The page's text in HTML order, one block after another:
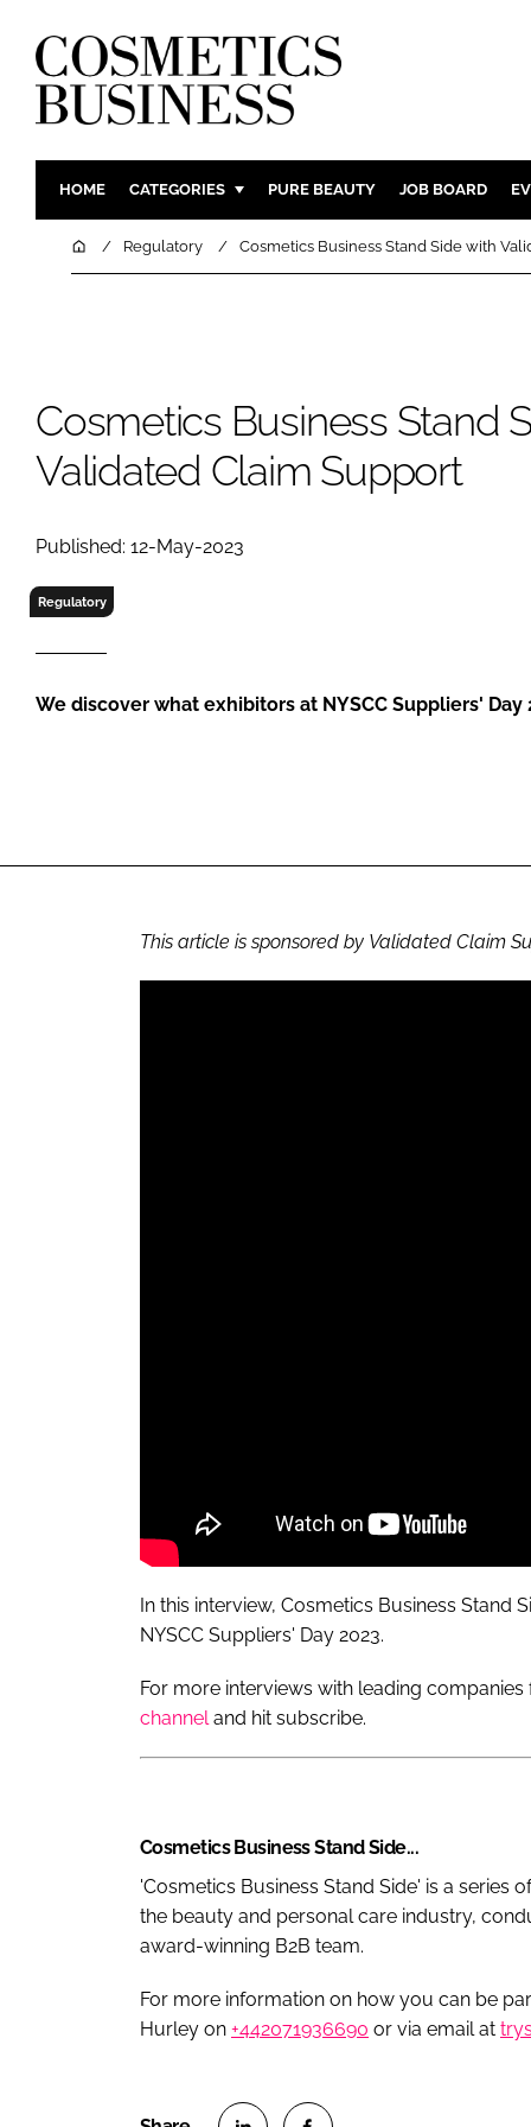
HOME CATEGORIES
INGREDIENTS BODY
MALE
DIGITAL
PURE BEAUTY JOB BOARD
HomeRegulatory Cosmetics Business Stand Side with
Cosmetics Business Stand
Validated Claim Support
Published: 12-May-2023
Regulatory
We discover what exhibitors at NYSCC Suppliers' Day
This article is sponsored by Validated Claim
In this interview, Cosmetics Business Stand
NYSCC Suppliers' Day 2023.
For more interviews with leading
channel and hit subscribe.
Cosmetics Business Stand Side...
'Cosmetics Business Stand Side' is a series
the beauty and personal care industry,
award-winning B2B team.
For more information on how you can be
Hurley on +442071936690 or via email at